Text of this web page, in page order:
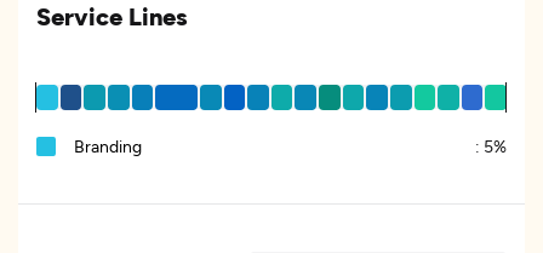
Service Lines
Branding : 5%